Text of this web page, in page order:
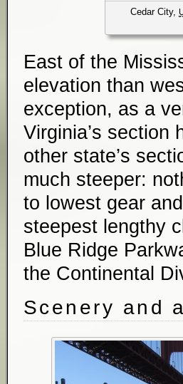
Cedar City,
East of the
elevation than
exception, as a
Virginia’s section
other state’s
much steeper:
to lowest gear
steepest lengthy
Blue Ridge
the Continental
Scenery and